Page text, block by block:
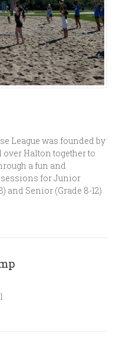
League was founded by
Halton together to
a fun and
sessions for Junior
and Senior (Grade 8-12)